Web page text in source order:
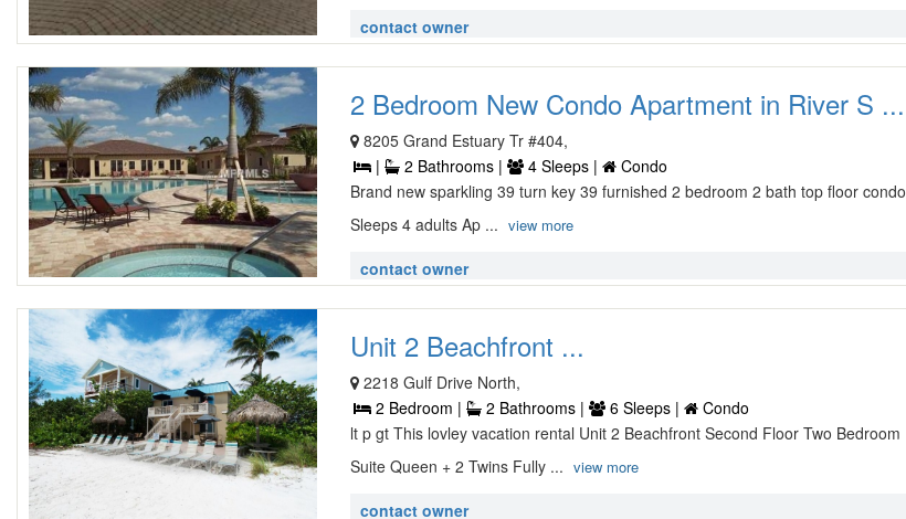
contact owner
2 Bedroom New Condo Apartment in River S ...
8205 Grand Estuary Tr #404,
|
2 Bathrooms | 4 Sleeps |
Condo
Brand new sparkling 39 turn key 39 furnished 2 bedroom 2 bath top floor condo
Sleeps 4 adults Ap ... view more
contact owner
Unit 2 Beachfront ...
2218 Gulf Drive North,
2 Bedroom |
2 Bathrooms | 6 Sleeps |
Condo
lt p gt This lovley vacation rental Unit 2 Beachfront Second Floor Two Bedroom
Suite Queen + 2 Twins Fully ... view more
contact owner